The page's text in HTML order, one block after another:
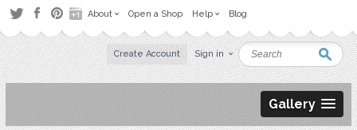
About Open a Shop Help Blog
Create Account Sign in
Gallery